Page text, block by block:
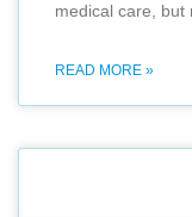
medical care, but
READ MORE »